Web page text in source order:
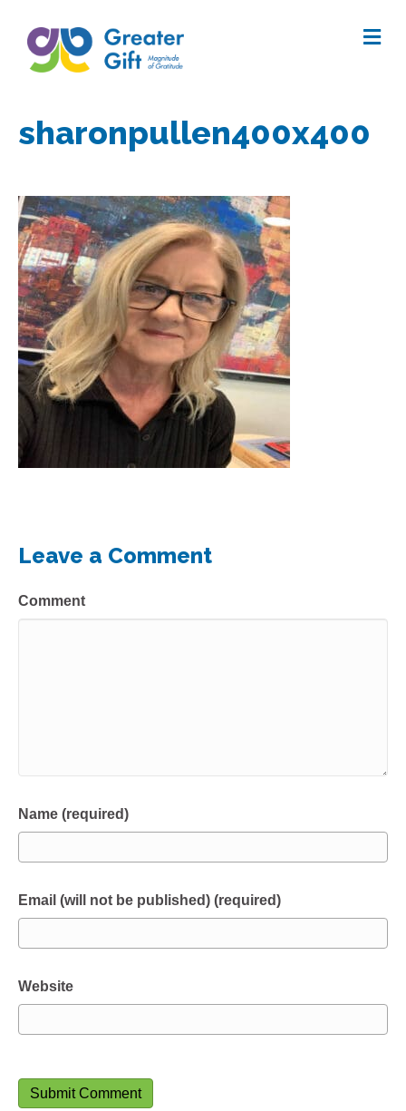
sharonpullen400x400
Leave a Comment
Comment
Name (required)
Email (will not be published) (required)
Website